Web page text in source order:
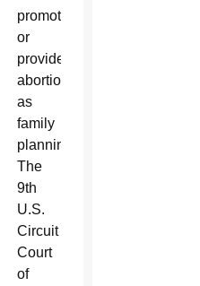
promote
or
provide
abortion
as
family
planning.
The
9th
U.S.
Circuit
Court
of